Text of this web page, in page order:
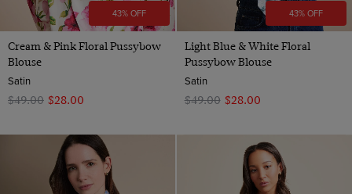
43% OFF
Cream & Pink Floral Pussybow
Blouse
Satin
$‌49.00 $‌28.00
43% OFF
Light Blue & White Floral
Pussybow Blouse
Satin
$‌49.00 $‌28.00